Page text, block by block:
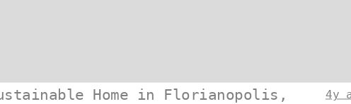
Home in Florianopolis,
4y